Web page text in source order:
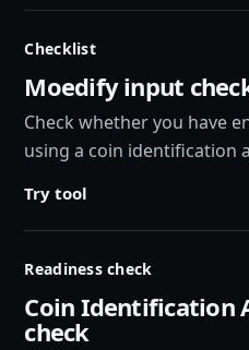
Checklist
Moedify input
Check whether you have
using a coin identification
Try tool
Readiness check
Coin Identification
check